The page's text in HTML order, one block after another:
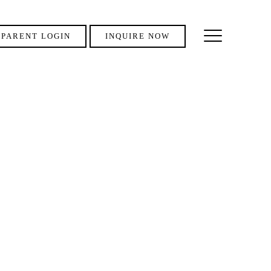
PARENT LOGIN INQUIRE NOW